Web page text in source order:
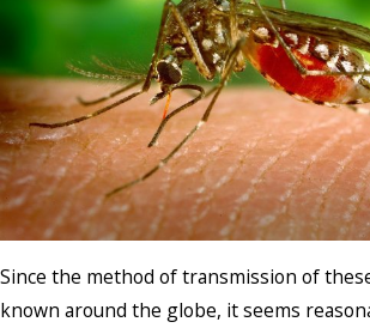
Since the method of transmission of
known around the globe, it seems